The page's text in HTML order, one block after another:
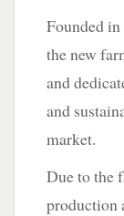
Founded
the new
and
and
market.
Due to the
production